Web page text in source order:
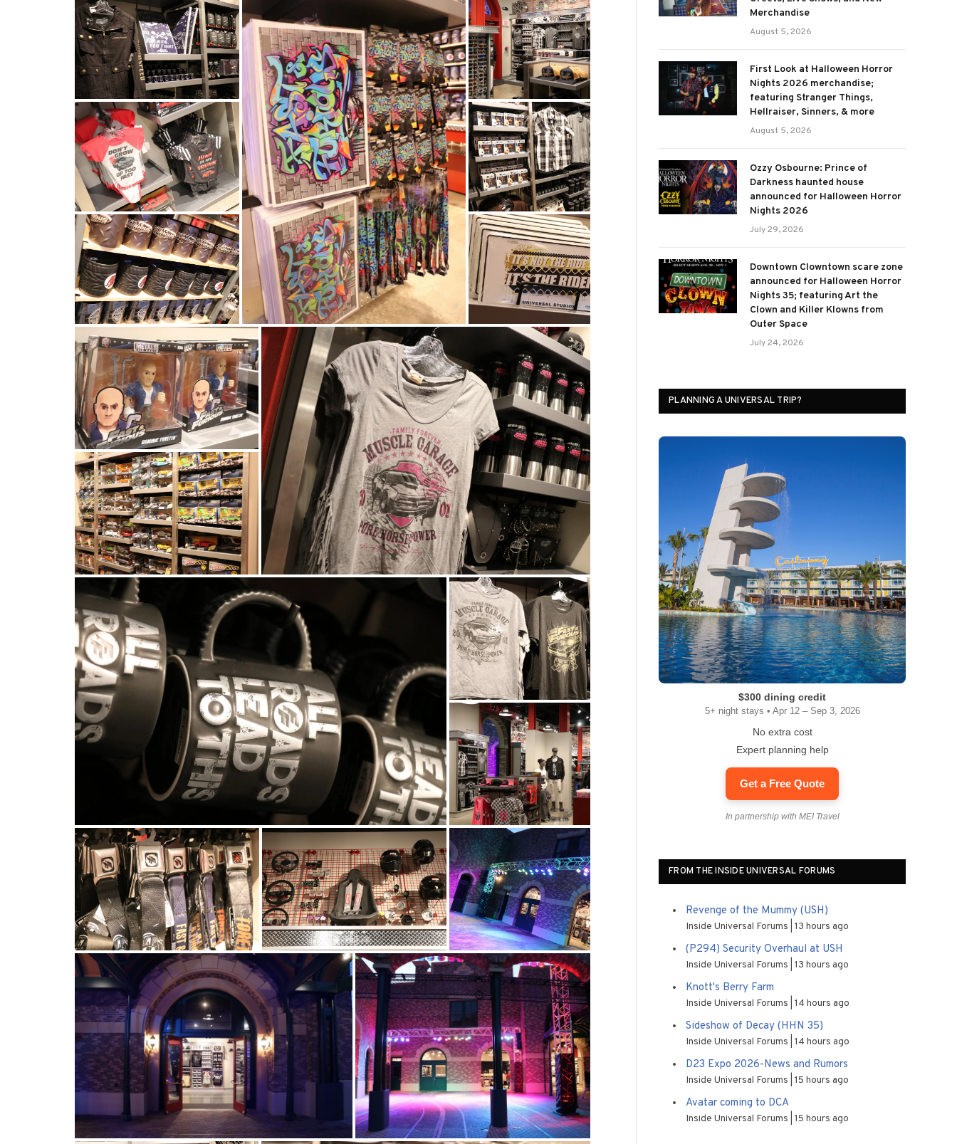
Merchandise
August 5, 2026
First Look at Halloween Horror
Nights 2026 merchandise;
featuring Stranger Things,
Hellraiser, Sinners, & more
August 5, 2026
Ozzy Osbourne: Prince of
Darkness haunted house
announced for Halloween Horror
Nights 2026
July 29, 2026
Downtown Clowntown scare zone
announced for Halloween Horror
Nights 35; featuring Art the
Clown and Killer Klowns from
Outer Space
July 24, 2026
PLANNING A UNIVERSAL TRIP?
$300 dining credit
5+ night stays • Apr 12 – Sep 3, 2026
No extra cost
Expert planning help
Get a Free Quote
In partnership with MEI Travel
FROM THE INSIDE UNIVERSAL FORUMS
Revenge of the Mummy (USH)
Inside Universal Forums 13 hours ago
(P294) Security Overhaul at USH
Inside Universal Forums 13 hours ago
Knott's Berry Farm
Inside Universal Forums 14 hours ago
Sideshow of Decay (HHN 35)
Inside Universal Forums 14 hours ago
D23 Expo 2026-News and Rumors
Inside Universal Forums 15 hours ago
Avatar coming to DCA
Inside Universal Forums 15 hours ago